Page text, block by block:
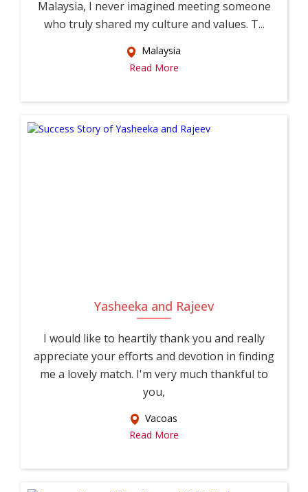
Malaysia, I never imagined meeting someone
who truly shared my culture and values. T...
Malaysia
Read More
Yasheeka and Rajeev
I would like to heartily thank you and really
appreciate your efforts and devotion in finding
me a lovely match. I'm very much thankful to
you,
Vacoas
Read More